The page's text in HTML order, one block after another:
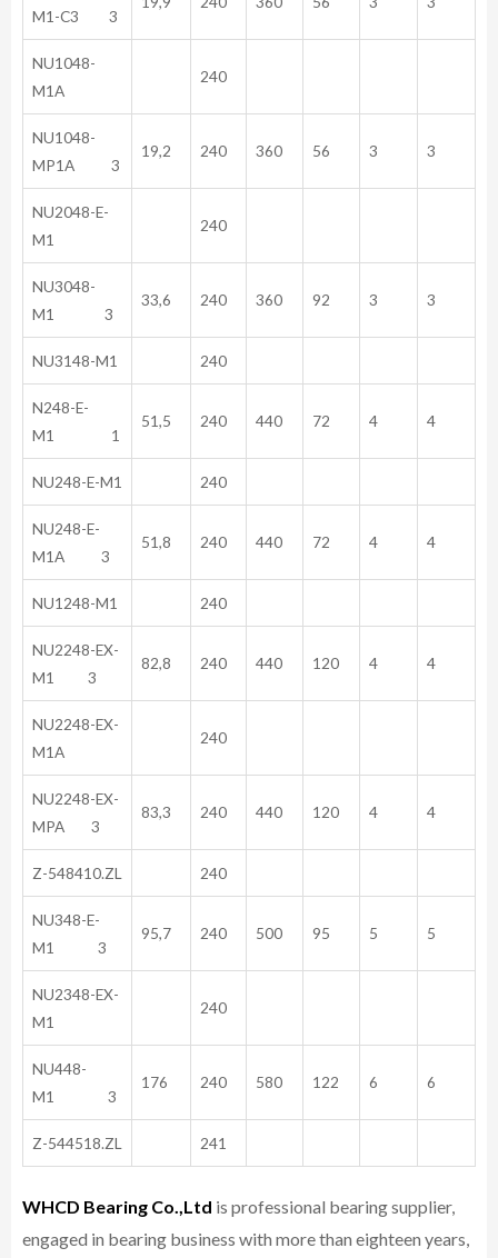
M1-C3 3
NU1048-
M1A
240
NU1048-
MP1A 3
19,2 240 360 56 3 3
NU2048-E-
M1
240
NU3048-
M1 3
33,6 240 360 92 3 3
NU3148-M1 240
N248-E-
M1 1
51,5 240 440 72 4 4
NU248-E-M1 240
NU248-E-
M1A 3
51,8 240 440 72 4 4
NU1248-M1 240
NU2248-EX-
M1 3
82,8 240 440 120 4 4
NU2248-EX-
M1A
240
NU2248-EX-
MPA 3
83,3 240 440 120 4 4
Z-548410.ZL 240
NU348-E-
M1 3
95,7 240 500 95 5 5
NU2348-EX-
M1
240
NU448-
M1 3
176 240 580 122 6 6
Z-544518.ZL 241
WHCD Bearing Co.,Ltd is professional bearing supplier,
engaged in bearing business with more than eighteen years,